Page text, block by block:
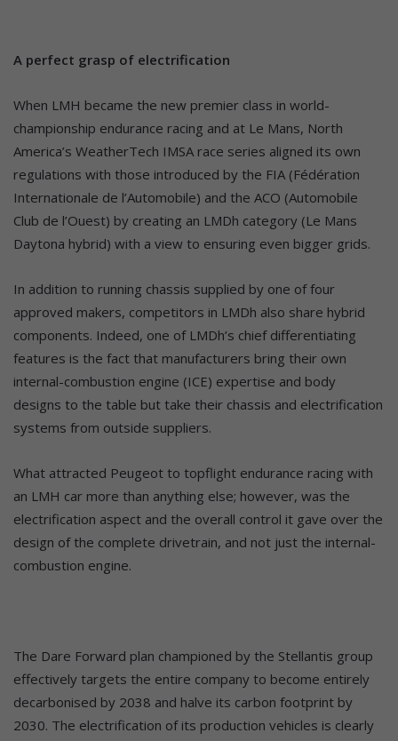
A perfect grasp of electrification
When LMH became the new premier class in world-
championship endurance racing and at Le Mans, North
America’s WeatherTech IMSA race series aligned its own
regulations with those introduced by the FIA (Fédération
Internationale de l’Automobile) and the ACO (Automobile
Club de l’Ouest) by creating an LMDh category (Le Mans
Daytona hybrid) with a view to ensuring even bigger grids.
In addition to running chassis supplied by one of four
approved makers, competitors in LMDh also share hybrid
components. Indeed, one of LMDh’s chief differentiating
features is the fact that manufacturers bring their own
internal-combustion engine (ICE) expertise and body
designs to the table but take their chassis and electrification
systems from outside suppliers.
What attracted Peugeot to topflight endurance racing with
an LMH car more than anything else; however, was the
electrification aspect and the overall control it gave over the
design of the complete drivetrain, and not just the internal-
combustion engine.
The Dare Forward plan championed by the Stellantis group
effectively targets the entire company to become entirely
decarbonised by 2038 and halve its carbon footprint by
2030. The electrification of its production vehicles is clearly